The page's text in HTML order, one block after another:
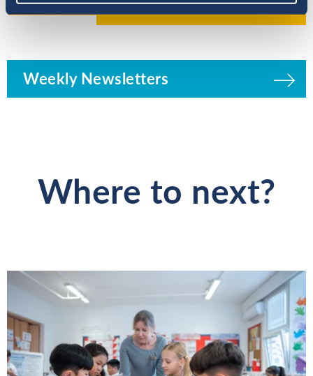
Weekly Newsletters
Where to next?